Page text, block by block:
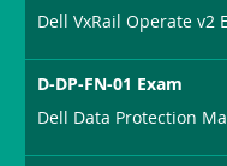
Dell VxRail Operate v2
D-DP-FN-01 Exam
Dell Data Protection